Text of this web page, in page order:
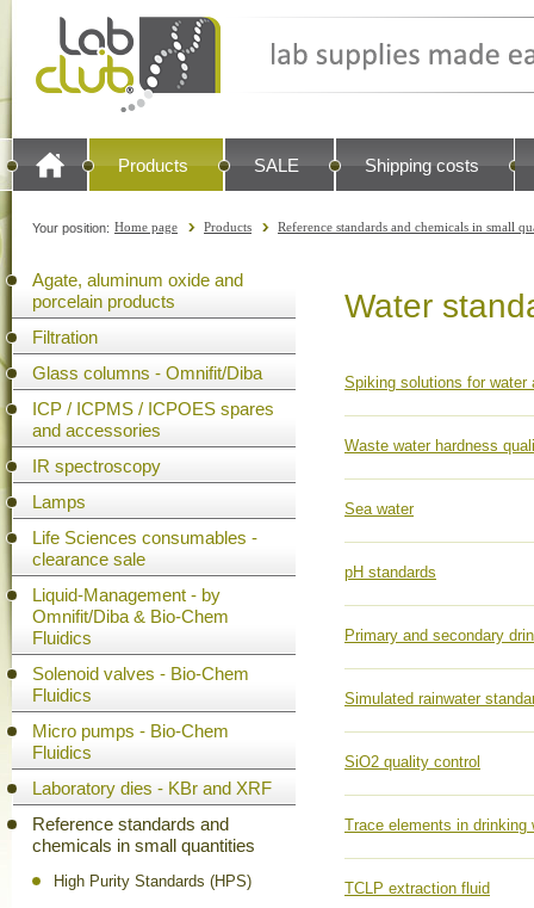
Products SALE Shipping costs
Your position: Home page Products Reference standards and chemicals in small
Agate, aluminum oxide and
porcelain products
Filtration
Glass columns - Omnifit/Diba
ICP / ICPMS / ICPOES spares
and accessories
IR spectroscopy
Lamps
Life Sciences consumables -
clearance sale
Liquid-Management - by
Omnifit/Diba & Bio-Chem
Fluidics
Solenoid valves - Bio-Chem
Fluidics
Micro pumps - Bio-Chem
Fluidics
Laboratory dies - KBr and XRF
Reference standards and
chemicals in small quantities
High Purity Standards (HPS)
Water
Spiking solutions for water
Waste water hardness
Sea water
pH standards
Primary and secondary
Simulated rainwater
SiO2 quality control
Trace elements in drinking
TCLP extraction fluid